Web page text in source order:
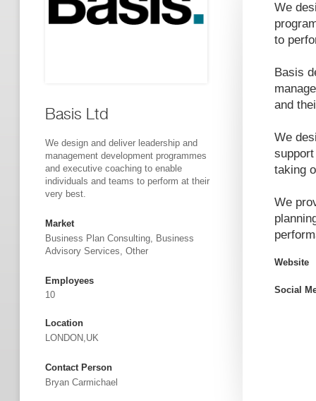
Basis Ltd
We design and deliver leadership and
management development programmes
and executive coaching to enable
individuals and teams to perform at their
very best.
Market
Business Plan Consulting, Business
Advisory Services, Other
Employees
10
Location
LONDON,UK
Contact Person
Bryan Carmichael
We
to
Basis
and
We
taking
We
Website
Social